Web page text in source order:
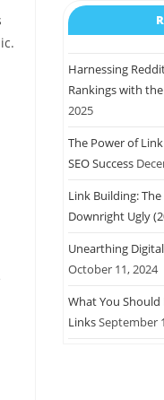
Harnessing
Rankings with
2025
The Power of
SEO Success
Link Building:
Downright Ugly
Unearthing
October 11, 2024
What You
LinksSeptember